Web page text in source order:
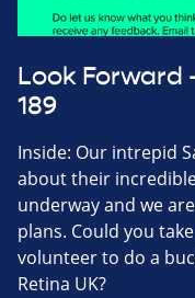
Look Forward
189
Inside: Our intrepid
about their
underway and we
plans. Could you
volunteer to do a
Retina UK?